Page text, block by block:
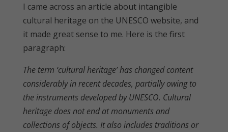
I came across an article about intangible
cultural heritage on the UNESCO website, and
it made great sense to me. Here is the first
paragraph:
The term ‘cultural heritage’ has changed content
considerably in recent decades, partially owing to
the instruments developed by UNESCO. Cultural
heritage does not end at monuments and
collections of objects. It also includes traditions or